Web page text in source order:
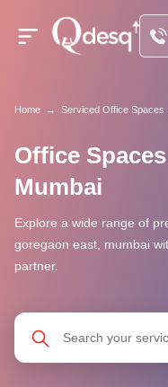
Home → Serviced Office Spaces
Office
Mumbai
Explore a wide range of
goregaon east, mumbai
partner.